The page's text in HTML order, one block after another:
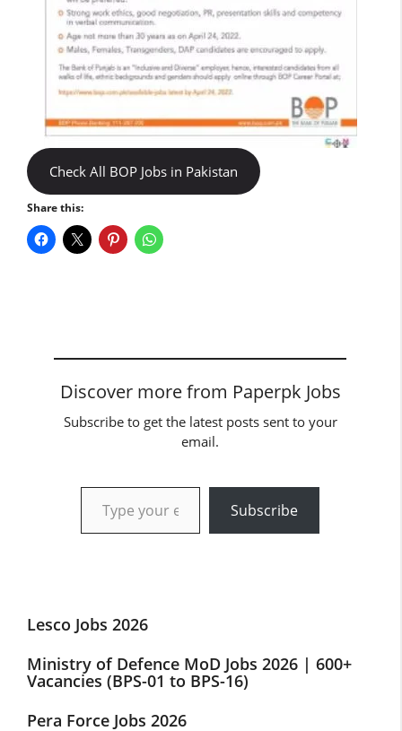
Check All BOP Jobs in Pakistan
Share this:
Discover more from Paperpk Jobs
Subscribe to get the latest posts sent to your
email.
Type your email…
Subscribe
Lesco Jobs 2026
Ministry of Defence MoD Jobs 2026 | 600+
Vacancies (BPS-01 to BPS-16)
Pera Force Jobs 2026